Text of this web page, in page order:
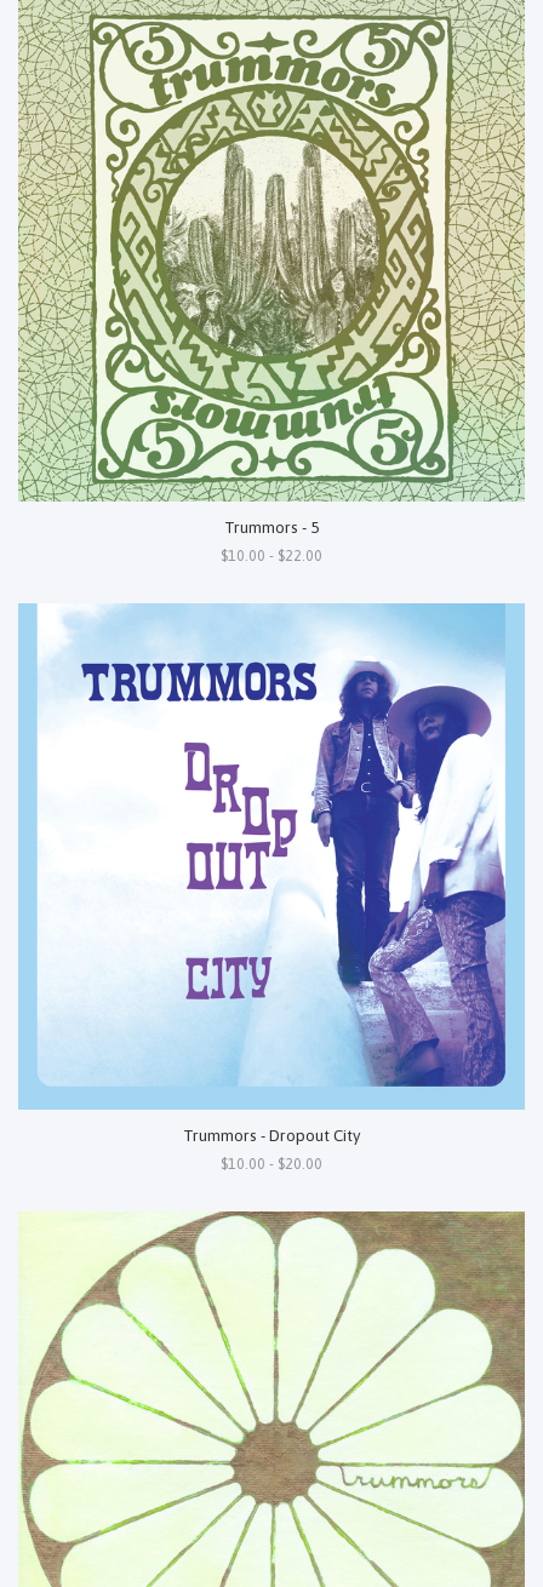
Trummors - 5
$10.00 - $22.00
Trummors - Dropout City
$10.00 - $20.00